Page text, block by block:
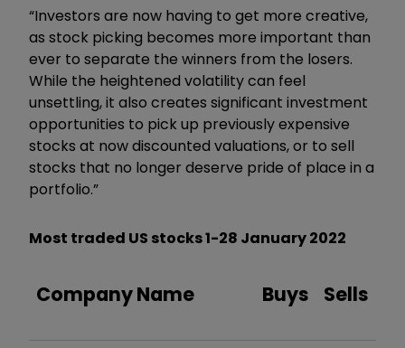
“Investors are now having to get more creative,
as stock picking becomes more important than
ever to separate the winners from the losers.
While the heightened volatility can feel
unsettling, it also creates significant investment
opportunities to pick up previously expensive
stocks at now discounted valuations, or to sell
stocks that no longer deserve pride of place in a
portfolio.”
Most traded US stocks1-28 January 2022
Company Name Buys Sells